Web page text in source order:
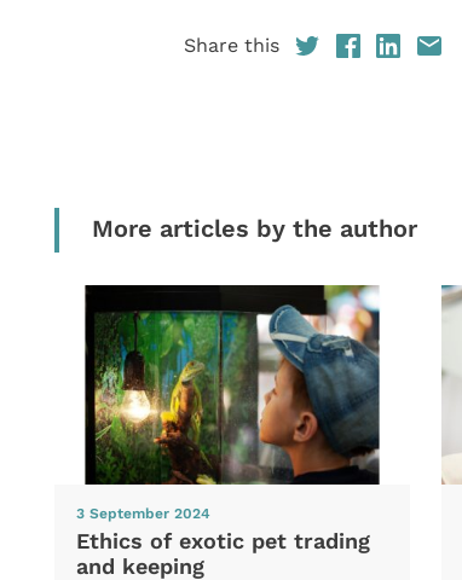
Share this
More articles by the author
3 September 2024
Ethics of exotic pet trading
and keeping